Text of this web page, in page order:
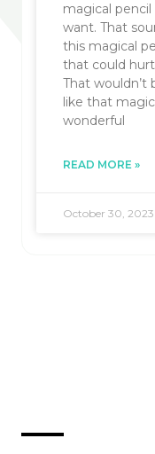
magical
want. That
this magical
that could
That wouldn’t
like that
wonderful
READ MORE »
October 30, 2023